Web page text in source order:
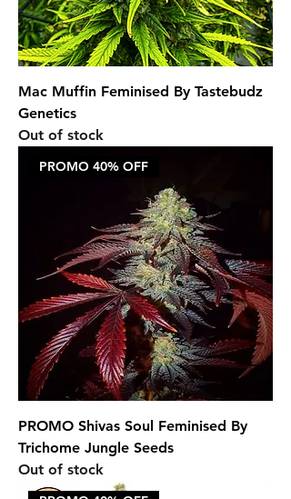
Mac Muffin Feminised By Tastebudz
Genetics
Out of stock
PROMO 40% OFF
PROMO Shivas Soul Feminised By
Trichome Jungle Seeds
Out of stock